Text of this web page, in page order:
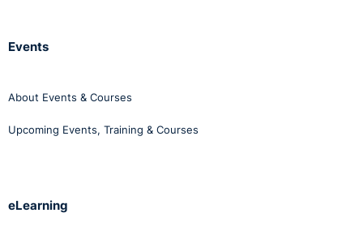
Events
About Events & Courses
Upcoming Events, Training & Courses
eLearning